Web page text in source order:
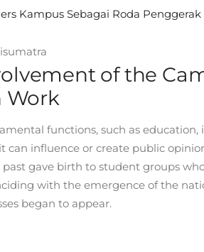
of the
Work
functions, such as education,
can influence or create public
gave birth to student groups
with the emergence of the
began to appear.